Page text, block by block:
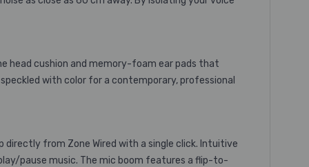
head cushion and memory-foam ear pads that
with color for a contemporary, professional
from Zone Wired with a single click. Intuitive
pause music. The mic boom features a flip-to-